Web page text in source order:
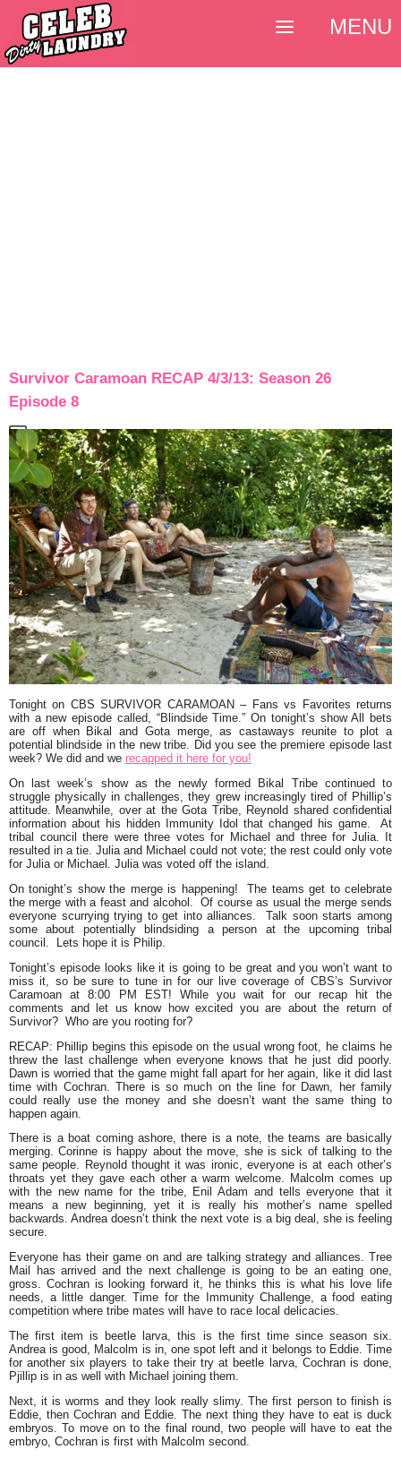
Survivor Caramoan RECAP 4/3/13: Season 26
Episode 8
Tonight on CBSSURVIVOR CARAMOAN – Fans vs Favorites returns
with a new episode called, “Blindside Time.” On tonight’s show All bets
are off when Bikal and Gota merge, as castaways reunite to plot a
potential blindside in the new tribe. Did you see the premiere episode last
week? We did and we recapped it here for you!
On last week’s show as the newly formed Bikal Tribe continued to
struggle physically in challenges, they grew increasingly tired of Phillip’s
attitude. Meanwhile, over at the Gota Tribe, Reynold shared confidential
information about his hidden Immunity Idol that changed his game. At
tribal council there were three votes for Michael and three for Julia. It
resulted in a tie. Julia and Michael could not vote; the rest could only vote
for Julia or Michael. Julia was voted off the island.
On tonight’s show the merge is happening! The teams get to celebrate
the merge with a feast and alcohol. Of course as usual the merge sends
everyone scurrying trying to get into alliances. Talk soon starts among
some about potentially blindsiding a person at the upcoming tribal
council. Lets hope it is Philip.
Tonight’s episode looks like it is going to be great and you won’t want to
miss it, so be sure to tune in for our live coverage of CBS’s Survivor
Caramoan at 8:00 PM EST! While you wait for our recap hit the
comments and let us know how excited you are about the return of
Survivor? Who are you rooting for?
RECAP: Phillip begins this episode on the usual wrong foot, he claims he
threw the last challenge when everyone knows that he just did poorly.
Dawn is worried that the game might fall apart for her again, like it did last
time with Cochran. There is so much on the line for Dawn, her family
could really use the money and she doesn’t want the same thing to
happen again.
There is a boat coming ashore, there is a note, the teams are basically
merging. Corinne is happy about the move, she is sick of talking to the
same people. Reynold thought it was ironic, everyone is at each other’s
throats yet they gave each other a warm welcome. Malcolm comes up
with the new name for the tribe, Enil Adam and tells everyone that it
means a new beginning, yet it is really his mother’s name spelled
backwards. Andrea doesn’t think the next vote is a big deal, she is feeling
secure.
Everyone has their game on and are talking strategy and alliances. Tree
Mail has arrived and the next challenge is going to be an eating one,
gross. Cochran is looking forward it, he thinks this is what his love life
needs, a little danger. Time for the Immunity Challenge, a food eating
competition where tribe mates will have to race local delicacies.
The first item is beetle larva, this is the first time since season six.
Andrea is good, Malcolm is in, one spot left and it belongs to Eddie. Time
for another six players to take their try at beetle larva, Cochran is done,
Pjillip is in as well with Michael joining them.
Next, it is worms and they look really slimy. The first person to finish is
Eddie, then Cochran and Eddie. The next thing they have to eat is duck
embryos. To move on to the final round, two people will have to eat the
embryo, Cochran is first with Malcolm second.
MENU